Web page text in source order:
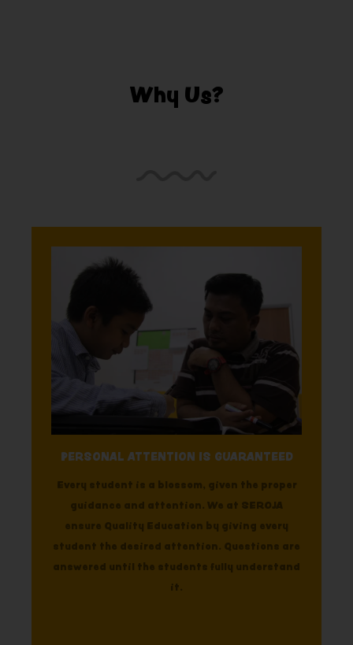
Why Us?
PERSONAL ATTENTION IS GUARANTEED
Every student is a blossom, given the proper
guidance and attention. We at SEROJA
ensure Quality Education by giving every
student the desired attention. Questions are
answered until the students fully understand
it.